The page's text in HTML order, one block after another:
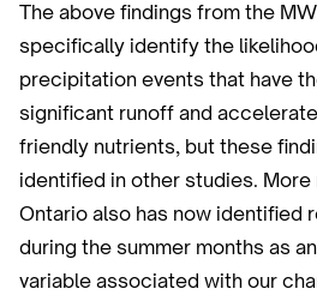
The above findings from the
specifically identify the
precipitation events that have
significant runoff and
friendly nutrients, but these
identified in other studies.
Ontario also has now identified
during the summer months as
variable associated with our